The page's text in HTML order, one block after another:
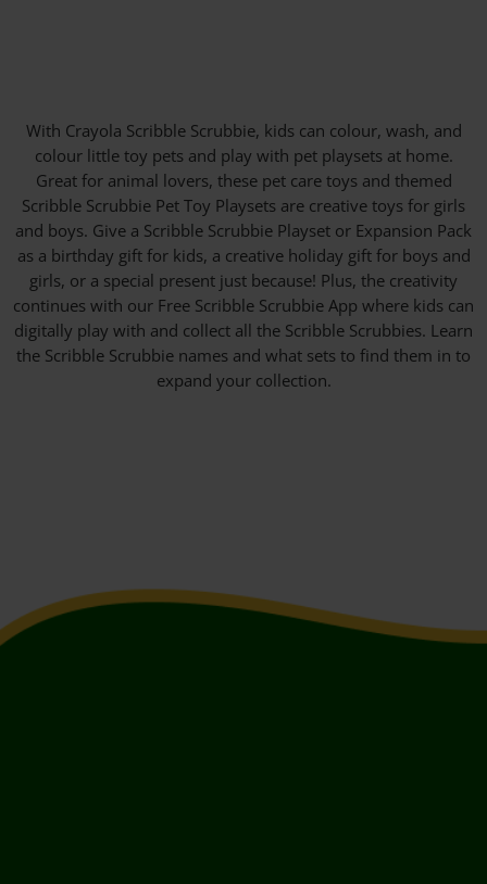
With Crayola Scribble Scrubbie, kids can colour, wash, and
colour little toy pets and play with pet playsets at home.
Great for animal lovers, these pet care toys and themed
Scribble Scrubbie Pet Toy Playsets are creative toys for girls
and boys. Give a Scribble Scrubbie Playset or Expansion Pack
as a birthday gift for kids, a creative holiday gift for boys and
girls, or a special present just because! Plus, the creativity
continues with our Free Scribble Scrubbie App where kids can
digitally play with and collect all the Scribble Scrubbies. Learn
the Scribble Scrubbie names and what sets to find them in to
expand your collection.